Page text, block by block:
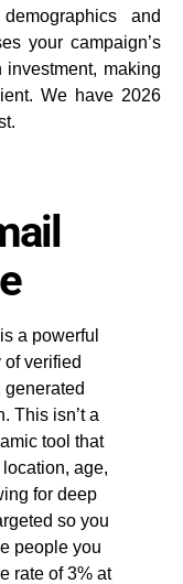
and
your campaign’s
making
We have 2026
a powerful
of verified
This isn’t a
tool that
age,
for deep
so you
people you
rate of 3% at